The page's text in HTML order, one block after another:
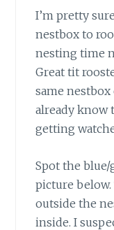
I’m pretty
nestbox to
nesting time
Great tit
same nestbox
already know
getting
Spot the blue/
picture
outside the
inside. I